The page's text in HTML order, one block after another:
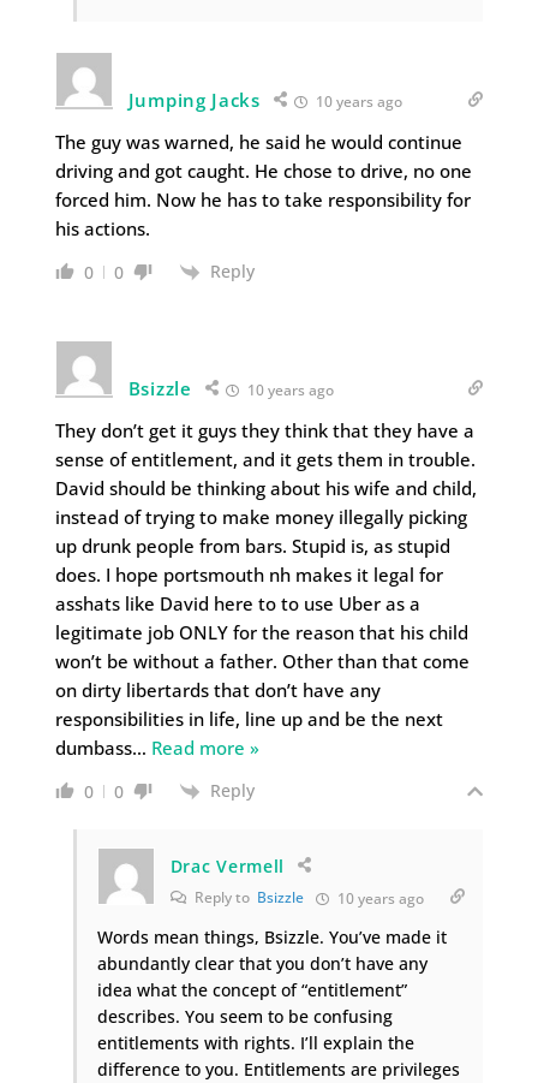
Jumping Jacks 10 years ago
The guy was warned, he said he would continue
driving and got caught. He chose to drive, no one
forced him. Now he has to take responsibility for
his actions.
0 0 Reply
Bsizzle 10 years ago
They don’t get it guys they think that they have a
sense of entitlement, and it gets them in trouble.
David should be thinking about his wife and child,
instead of trying to make money illegally picking
up drunk people from bars. Stupid is, as stupid
does. I hope portsmouth nh makes it legal for
asshats like David here to to use Uber as a
legitimate job ONLY for the reason that his child
won’t be without a father. Other than that come
on dirty libertards that don’t have any
responsibilities in life, line up and be the next
dumbass… Read more »
0 0 Reply
Drac Vermell
Reply to Bsizzle 10 years ago
Words mean things, Bsizzle. You’ve made it
abundantly clear that you don’t have any
idea what the concept of “entitlement”
describes. You seem to be confusing
entitlements with rights. I’ll explain the
difference to you. Entitlements are privileges